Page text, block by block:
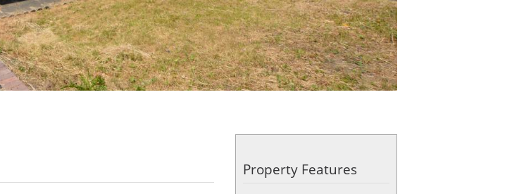
Property Features